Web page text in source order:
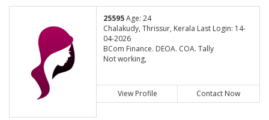
25595Age: 24
Chalakudy, Thrissur, Kerala Last Login: 14-
04-2026
BCom Finance. DEOA. COA. Tally
Not working,
View Profile Contact Now